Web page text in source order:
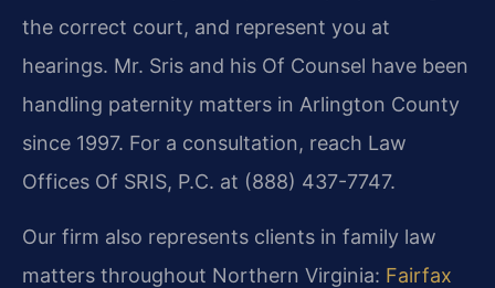
the correct court, and represent you at
hearings. Mr. Sris and his Of Counsel have been
handling paternity matters in Arlington County
since 1997. For a consultation, reach Law
Offices Of SRIS, P.C. at (888) 437-7747.
Our firm also represents clients in family law
matters throughout Northern Virginia: Fairfax